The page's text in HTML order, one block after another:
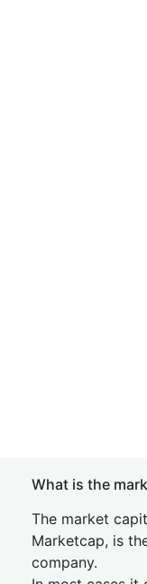
What is the
The market
Marketcap, is
company.